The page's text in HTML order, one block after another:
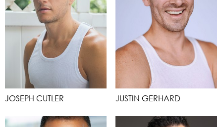
JOSEPH CUTLER JUSTIN GERHARD